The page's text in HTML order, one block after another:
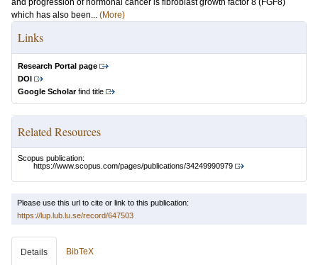
and progression of hormonal cancer is fibroblast growth factor 8 (FGF8)
which has also been... (More)
Links
Research Portal page
DOI
Google Scholarfind title
Related Resources
Scopus publication:
https://www.scopus.com/pages/publications/34249990979
Please use this url to cite or link to this publication:
https://lup.lub.lu.se/record/647503
Details BibTeX